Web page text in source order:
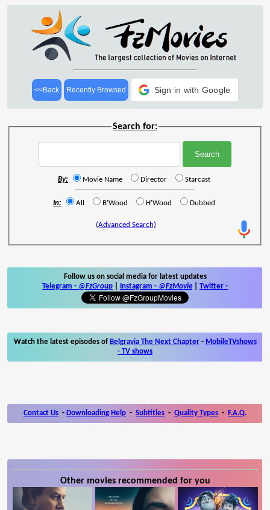
<<Back Recently Browsed Sign in with Google
Search for:
By: Movie Name Director Starcast
In: All B'Wood H'Wood Dubbed
(Advanced Search)
Follow us on social media for latest updates
Telegram - @FzGroup Instagram - @FzMovie Twitter -
Watch the latest episodes of Belgravia The Next Chapter- MobileTVshows
- TV shows
Contact Us - Downloading Help - Subtitles - Quality Types - F.A.Q.
Other movies recommended for you